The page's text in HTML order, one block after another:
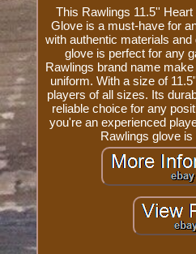
This Rawlings 11.5''
Glove is a must-have for
with authentic materials
glove is perfect for any
Rawlings brand name
uniform. With a size of
players of all sizes. Its
reliable choice for any
you're an experienced
Rawlings glove